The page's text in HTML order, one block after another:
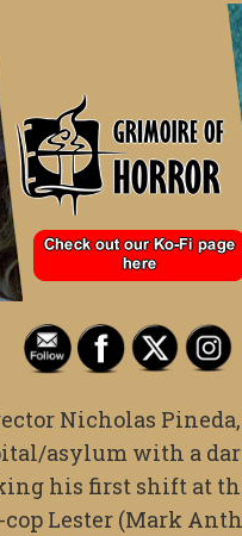
Nicholas Pineda,
asylum with a
his first shift at
Lester (Mark